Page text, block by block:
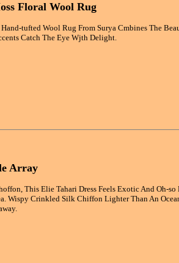
Floral Wool Rug
tufted Wool Rug From Surya Cmbines The
Catch The Eye Wjth Delight.
Array
This Elie Tahari Dress Feels Exotic And Oh-so
Wispy Crinkled Silk Chiffon Lighter Than An